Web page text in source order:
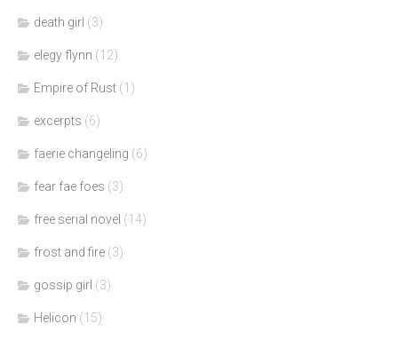
death girl (3)
elegy flynn (12)
Empire of Rust (1)
excerpts (6)
faerie changeling (6)
fear fae foes (3)
free serial novel (14)
frost and fire (3)
gossip girl (3)
Helicon (15)